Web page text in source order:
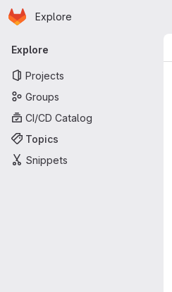
Skip to main content
Homepage
Explore
Primary navigation
Explore
Projects
Groups
CI/CD Catalog
Topics
Snippets